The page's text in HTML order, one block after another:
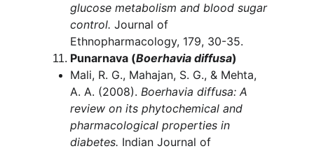
glucose metabolism and blood sugar
control. Journal of
Ethnopharmacology, 179, 30-35.
Punarnava (Boerhavia diffusa)
Mali, R. G., Mahajan, S. G., & Mehta,
A. A. (2008). Boerhavia diffusa: A
review on its phytochemical and
pharmacological properties in
diabetes. Indian Journal of